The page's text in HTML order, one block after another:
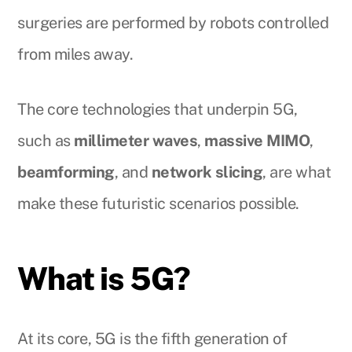
surgeries are performed by robots controlled
from miles away.
The core technologies that underpin 5G,
such as millimeter waves, massive MIMO,
beamforming, and network slicing, are what
make these futuristic scenarios possible.
What is 5G?
At its core, 5G is the fifth generation of